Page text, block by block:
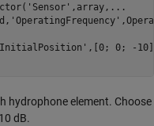
'Sensor' ,array, ...
'OperatingFrequency'
,[0; 0; -
hydrophone element. Choose
dB.